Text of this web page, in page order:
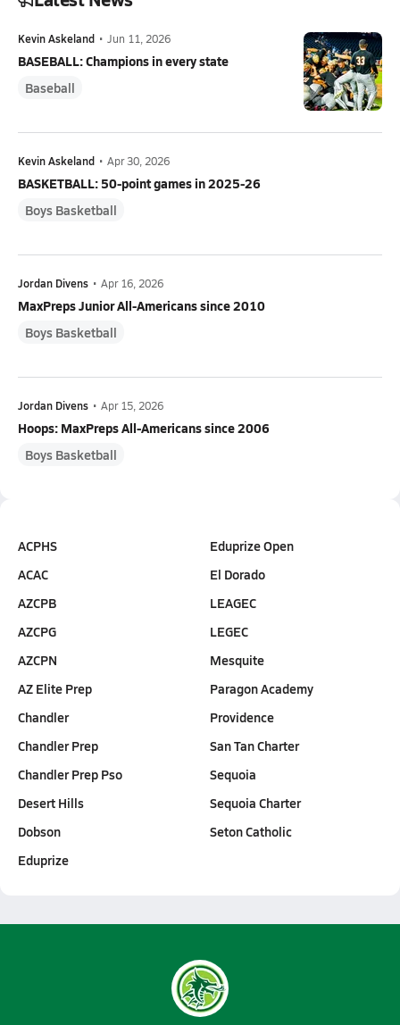
Kevin Askeland • Jun 11, 2026
BASEBALL: Champions in every state
Baseball
Kevin Askeland • Apr 30, 2026
BASKETBALL: 50-point games in 2025-26
Boys Basketball
Jordan Divens • Apr 16, 2026
MaxPreps Junior All-Americans since 2010
Boys Basketball
Jordan Divens • Apr 15, 2026
Hoops: MaxPreps All-Americans since 2006
Boys Basketball
ACPHS
ACAC
AZCPB
AZCPG
AZCPN
AZ Elite Prep
Chandler
Chandler Prep
Chandler Prep Pso
Desert Hills
Dobson
Eduprize
Eduprize Open
El Dorado
LEAGEC
LEGEC
Mesquite
Paragon Academy
Providence
San Tan Charter
Sequoia
Sequoia Charter
Seton Catholic